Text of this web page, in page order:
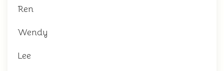
Ren
Wendy
Lee